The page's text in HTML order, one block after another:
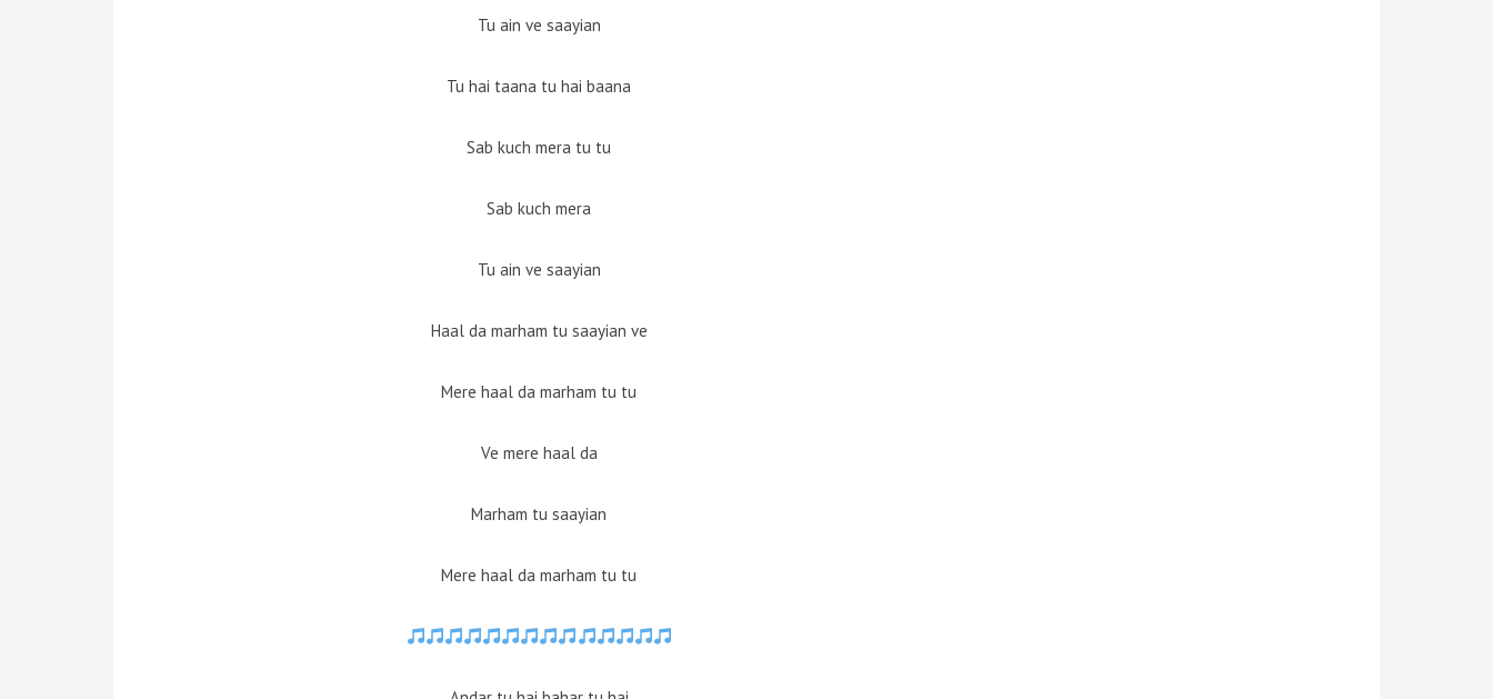
Tu ain ve saayian
Tu hai taana tu hai baana
Sab kuch mera tu tu
Sab kuch mera
Tu ain ve saayian
Haal da marham tu saayian ve
Mere haal da marham tu tu
Ve mere haal da
Marham tu saayian
Mere haal da marham tu tu